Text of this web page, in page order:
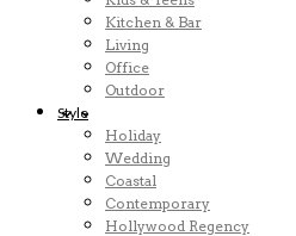
Kitchen & Bar
Living
Office
Outdoor
Style
Holiday
Wedding
Coastal
Contemporary
Hollywood Regency